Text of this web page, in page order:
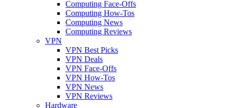
Computing Face-Offs
Computing How-Tos
Computing News
Computing Reviews
VPN
VPN Best Picks
VPN Deals
VPN Face-Offs
VPN How-Tos
VPN News
VPN Reviews
Hardware